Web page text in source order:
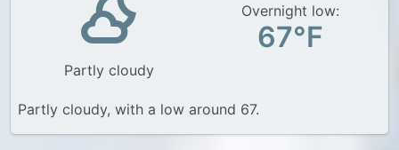
Partly cloudy
Overnight low:
67°F
Partly cloudy, with a low around 67.